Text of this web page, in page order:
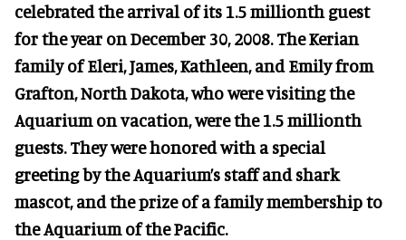
celebrated the arrival of its 1.5 millionth guest
for the year on December 30, 2008. The Kerian
family of Eleri, James, Kathleen, and Emily from
Grafton, North Dakota, who were visiting the
Aquarium on vacation, were the 1.5 millionth
guests. They were honored with a special
greeting by the Aquarium’s staff and shark
mascot, and the prize of a family membership to
the Aquarium of the Pacific.